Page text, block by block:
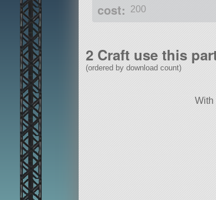
cost: 200
2 Craft use this
(ordered by download count)
With